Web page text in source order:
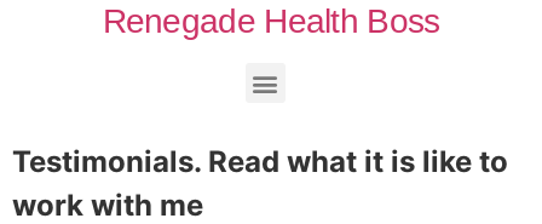
Renegade Health Boss
Testimonials. Read what it is like to
work with me